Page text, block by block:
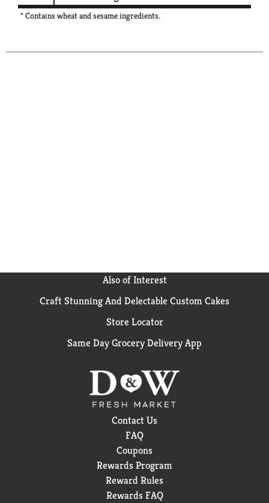
* Contains wheat and sesame ingredients.
Also of Interest
Craft Stunning And Delectable Custom Cakes
Store Locator
Same Day Grocery Delivery App
Contact Us
FAQ
Coupons
Rewards Program
Reward Rules
Rewards FAQ